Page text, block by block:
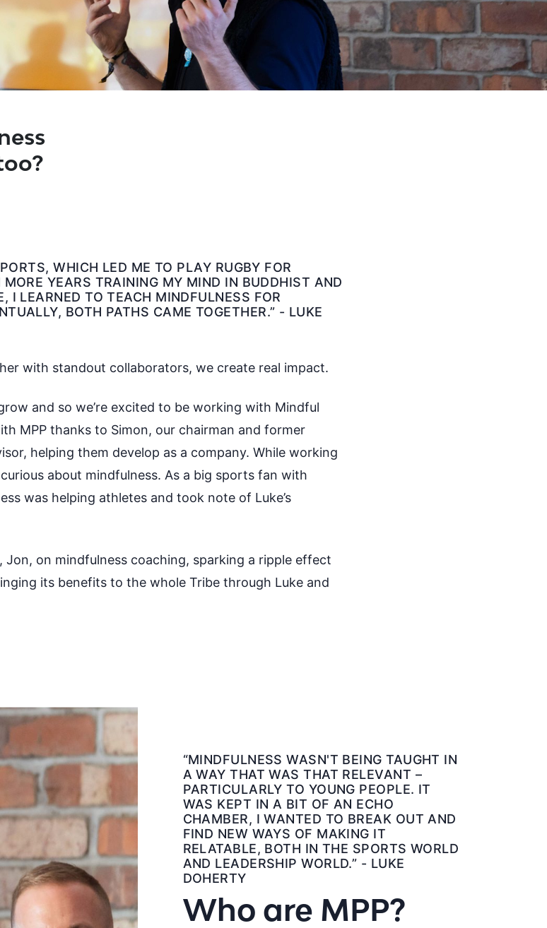
WHICH LED ME TO PLAY RUGBY FOR
YEARS TRAINING MY MIND IN BUDDHIST AND
I LEARNED TO TEACH MINDFULNESS FOR
BOTH PATHS CAME TOGETHER.” - LUKE
with standout collaborators, we create real impact.
and so we’re excited to be working with Mindful
MPP thanks to Simon, our chairman and former
helping them develop as a company. While working
about mindfulness. As a big sports fan with
was helping athletes and took note of Luke’s
Jon, on mindfulness coaching, sparking a ripple effect
its benefits to the whole Tribe through Luke and
“MINDFULNESS WASN'T BEING TAUGHT IN
A WAY THAT WAS THAT RELEVANT –
PARTICULARLY TO YOUNG PEOPLE. IT
WAS KEPT IN A BIT OF AN ECHO
CHAMBER, I WANTED TO BREAK OUT AND
FIND NEW WAYS OF MAKING IT
RELATABLE, BOTH IN THE SPORTS WORLD
AND LEADERSHIP WORLD.” - LUKE
DOHERTY
Who are MPP?